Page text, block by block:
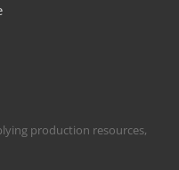
production resources,